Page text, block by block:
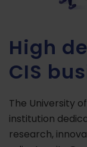
High
CIS
The University
institution
research,